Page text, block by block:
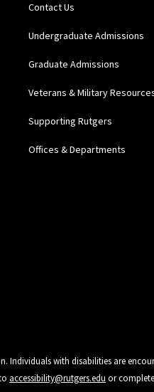
Contact Us
Undergraduate Admissions
Graduate Admissions
Veterans & Military
Supporting Rutgers
Offices & Departments
Individuals with disabilities are
accessibility@rutgers.edu or